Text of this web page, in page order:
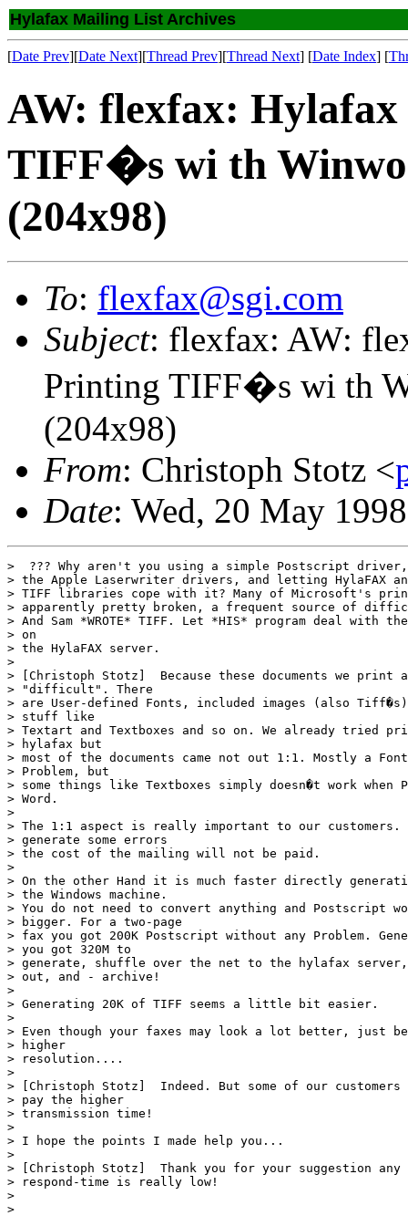
Hylafax Mailing List Archives
[Date Prev][Date Next][Thread Prev][Thread Next] [Date Index] [
AW: flexfax:
TIFF�s wi th
(204x98)
To: flexfax@sgi.com
Subject: flexfax: AW:
Printing TIFF�s wi th
(204x98)
From: Christoph Stotz <
Date: Wed, 20 May
>  ??? Why aren't you using a simple Postscript
> the Apple Laserwriter drivers, and letting HylaFAX
> TIFF libraries cope with it? Many of Microsoft's
> apparently pretty broken, a frequent source of
> And Sam *WROTE* TIFF. Let *HIS* program deal with
> on
> the HylaFAX server.
>
> [Christoph Stotz]  Because these documents we print
> "difficult". There
> are User-defined Fonts, included images (also
> stuff like
> Textart and Textboxes and so on. We already tried
> hylafax but
> most of the documents came not out 1:1. Mostly a
> Problem, but
> some things like Textboxes simply doesn�t work when
> Word.
>
> The 1:1 aspect is really important to our
> generate some errors
> the cost of the mailing will not be paid.
>
> On the other Hand it is much faster directly
> the Windows machine.
> You do not need to convert anything and Postscript
> bigger. For a two-page
> fax you got 200K Postscript without any Problem.
> you got 320M to
> generate, shuffle over the net to the hylafax
> out, and - archive!
>
> Generating 20K of TIFF seems a little bit easier.
>
> Even though your faxes may look a lot better, just
> higher
> resolution....
>
> [Christoph Stotz]  Indeed. But some of our customers
> pay the higher
> transmission time!
>
> I hope the points I made help you...
>
> [Christoph Stotz]  Thank you for your suggestion any
> respond-time is really low!
>
>